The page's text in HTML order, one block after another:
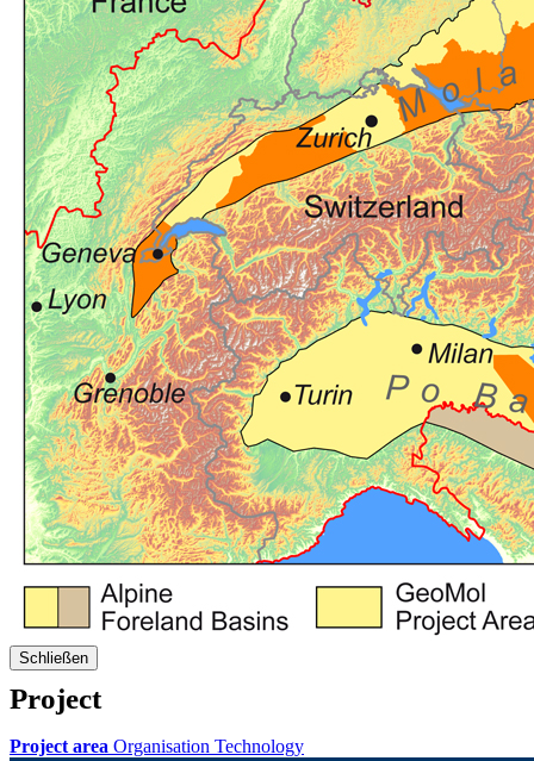
Schließen
Project
Project area Organisation Technology